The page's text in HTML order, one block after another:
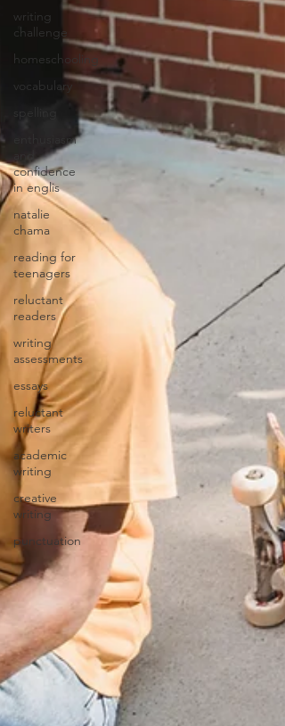
writing
challenge
homeschooling
vocabulary
spelling
enthusiasm
confidence
in englis
natalie
chama
reading for
teenagers
reluctant
readers
writing
assessments
essays
reluctant
writers
academic
writing
creative
writing
punctuation